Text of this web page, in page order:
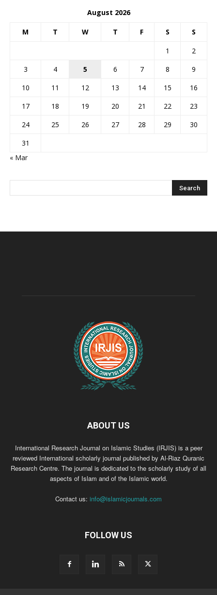
August 2026
M T W T F S S
1
2
3
4 5 6 7 8
9
10
11 12 13 14 15
16
17
18 19 20 21 22
23
24
25 26 27 28 29
30
31
« Mar
ABOUT US
International Research Journal on Islamic Studies (IRJIS) is a peer
reviewed International scholarly journal published by Al-Riaz Quranic
Research Centre. The journal is dedicated to the scholarly study of all
aspects of Islam and of the Islamic world.
Contact us: info@islamicjournals.com
FOLLOW US